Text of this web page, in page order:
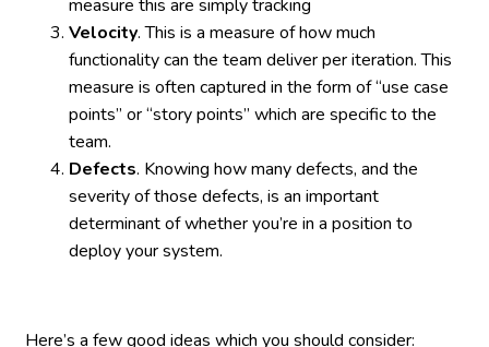
measure this are simply tracking
Velocity. This is a measure of how much
functionality can the team deliver per iteration. This
measure is often captured in the form of “use case
points” or “story points” which are specific to the
team.
Defects. Knowing how many defects, and the
severity of those defects, is an important
determinant of whether you’re in a position to
deploy your system.
Here’s a few good ideas which you should consider: